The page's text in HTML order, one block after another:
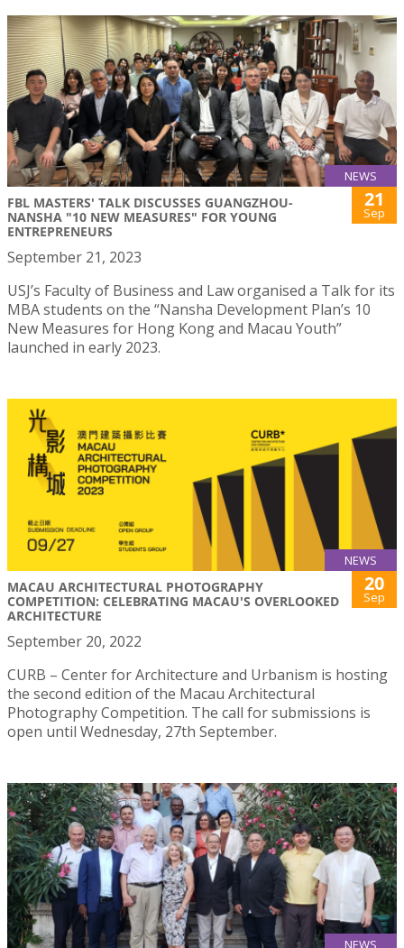
NEWS
FBL MASTERS' TALK DISCUSSES GUANGZHOU-
NANSHA "10 NEW MEASURES" FOR YOUNG
ENTREPRENEURS
21
Sep
September 21, 2023
USJ’s Faculty of Business and Law organised a Talk for its
MBA students on the “Nansha Development Plan’s 10
New Measures for Hong Kong and Macau Youth”
launched in early 2023.
NEWS
MACAU ARCHITECTURAL PHOTOGRAPHY
COMPETITION: CELEBRATING MACAU'S OVERLOOKED
ARCHITECTURE
20
Sep
September 20, 2022
CURB – Center for Architecture and Urbanism is hosting
the second edition of the Macau Architectural
Photography Competition. The call for submissions is
open until Wednesday, 27th September.
NEWS